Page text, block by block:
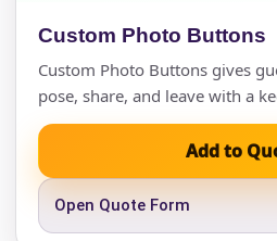
Custom Photo Buttons
Custom Photo Buttons gives
pose, share, and leave with a
Add to
Open Quote Form